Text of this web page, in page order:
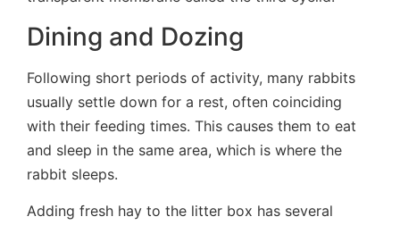
Dining and Dozing
Following short periods of activity, many rabbits
usually settle down for a rest, often coinciding
with their feeding times. This causes them to eat
and sleep in the same area, which is where the
rabbit sleeps.
Adding fresh hay to the litter box has several